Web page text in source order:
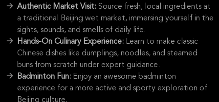
Authentic Market Visit: Source fresh, local ingredients at
a traditional Beijing wet market, immersing yourself in the
sights, sounds, and smells of daily life.
Hands-On Culinary Experience: Learn to make classic
Chinese dishes like dumplings, noodles, and steamed
buns from scratch under expert guidance.
Badminton Fun: Enjoy an awesome badminton
experience for a more active and sporty exploration of
Beijing culture.